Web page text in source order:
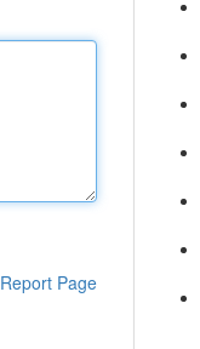
Report Page